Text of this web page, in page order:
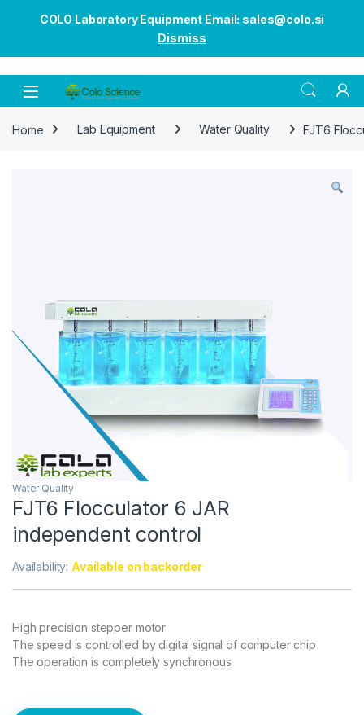
COLO Laboratory Equipment Email: sales@colo.si
Dismiss
Open
Home Lab Equipment Water Quality FJT6
Water Quality
FJT6 Flocculator 6 JAR
independent control
Availability: Available on backorder
High precision stepper motor
The speed is controlled by digital signal of computer chip
The operation is completely synchronous